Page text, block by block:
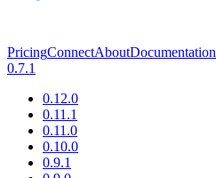
PricingConnectAboutDocumentation
0.7.1
0.12.0
0.11.1
0.11.0
0.10.0
0.9.1